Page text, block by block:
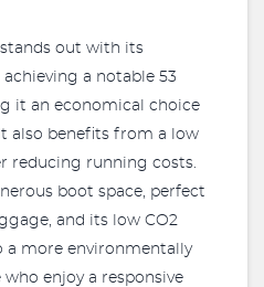
stands out with its
a notable 53
it an economical choice
also benefits from a low
reducing running costs.
boot space, perfect
and its low CO2
more environmentally
enjoy a responsive